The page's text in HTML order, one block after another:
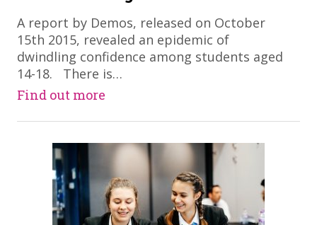
A report by Demos, released on October
15th 2015, revealed an epidemic of
dwindling confidence among students aged
14-18. There is…
Find out more